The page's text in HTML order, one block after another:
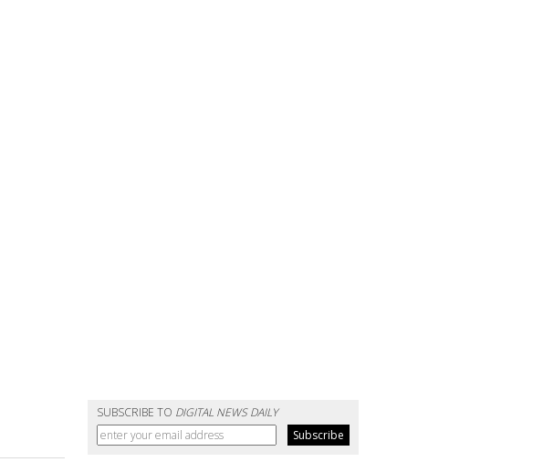
SUBSCRIBE TO DIGITAL NEWS DAILY